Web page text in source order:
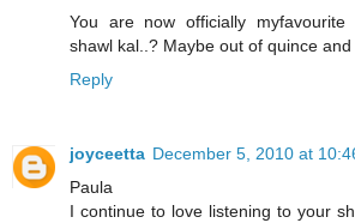
You are now officially myfavourite
shawl kal..? Maybe out of quince
Reply
joyceetta December 5, 2010 at
Paula
I continue to love listening to your